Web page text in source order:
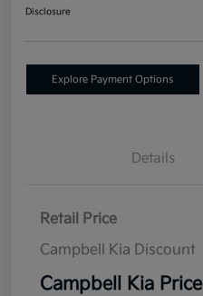
Disclosure
Explore Payment Options
Details
Retail Price
Campbell Kia Discount
Campbell Kia Price